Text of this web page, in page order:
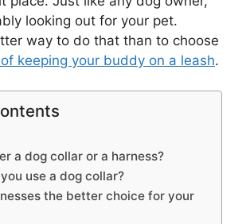
looking out for your pet.
way to do that than to choose
keeping your buddy on a leash.
a dog collar or a harness?
use a dog collar?
the better choice for your